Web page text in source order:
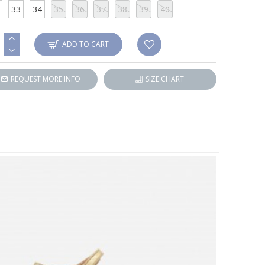
33 34 35 36 37 38 39 40
ADD TO CART
REQUEST MORE INFO SIZE CHART